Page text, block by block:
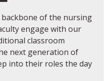
of the nursing
engage with our
classroom
next generation of
into their roles the day